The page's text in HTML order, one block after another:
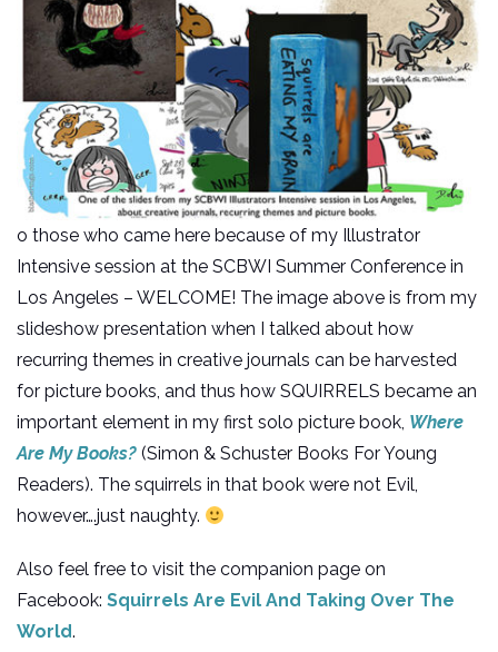
o those who came here because of my Illustrator
Intensive session at the SCBWI Summer Conference in
Los Angeles – WELCOME! The image above is from my
slideshow presentation when I talked about how
recurring themes in creative journals can be harvested
for picture books, and thus how SQUIRRELS became an
important element in my first solo picture book, Where
Are My Books? (Simon & Schuster Books For Young
Readers). The squirrels in that book were not Evil,
however….just naughty.
Also feel free to visit the companion page on
Facebook: Squirrels Are Evil And Taking Over The
World.